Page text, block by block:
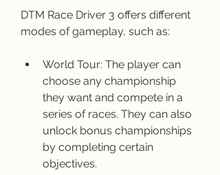
DTM Race Driver 3 offers different
modes of gameplay, such as:
World Tour: The player can
choose any championship
they want and compete in a
series of races. They can also
unlock bonus championships
by completing certain
objectives.